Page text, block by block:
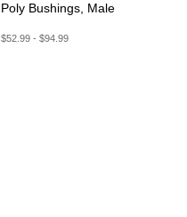
Poly Bushings, Male
$52.99 - $94.99